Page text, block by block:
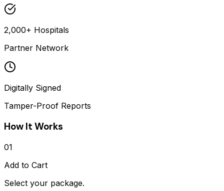
2,000+ Hospitals
Partner Network
Digitally Signed
Tamper-Proof Reports
How It Works
01
Add to Cart
Select your package.